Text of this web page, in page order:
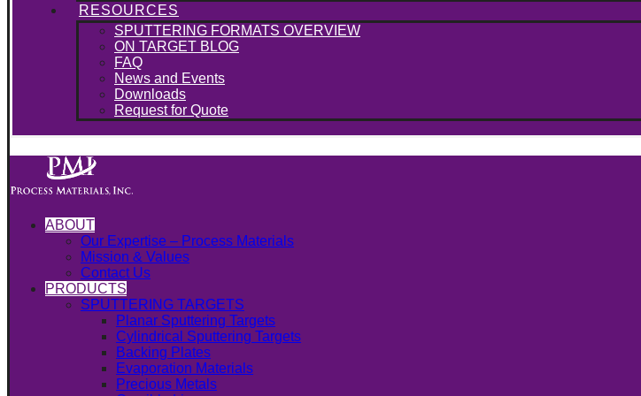
RESOURCES
SPUTTERING FORMATS OVERVIEW
ON TARGET BLOG
FAQ
News and Events
Downloads
Request for Quote
ABOUT
Our Expertise – Process Materials
Mission & Values
Contact Us
PRODUCTS
SPUTTERING TARGETS
Planar Sputtering Targets
Cylindrical Sputtering Targets
Backing Plates
Evaporation Materials
Precious Metals